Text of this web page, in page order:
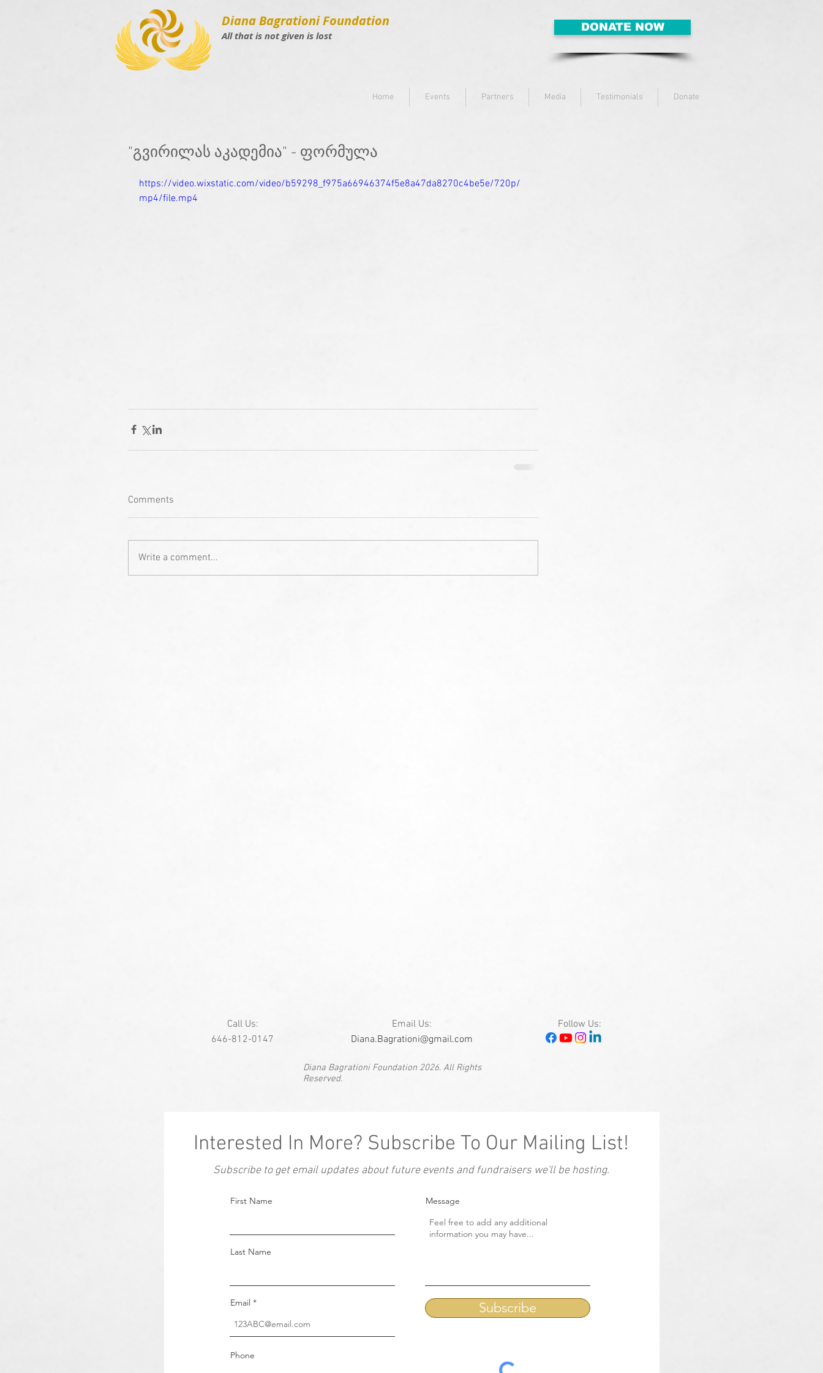
Diana Bagrationi Foundation
All that is not given is lost
DONATE NOW
Home Events Partners Media Testimonials Donate
"გვირილას აკადემია" - ფორმულა
https://video.wixstatic.com/video/b59298_f975a66946374f5e8a47da8270c4be5e/720p/
mp4/file.mp4
Comments
Write a comment...
Call Us:
646-812-0147
Email Us:
Diana.Bagrationi@gmail.com
Follow Us:
Diana Bagrationi Foundation 2026. All Rights
Reserved.
Interested In More? Subscribe To Our Mailing List!
Subscribe to get email updates about future events and fundraisers we'll be hosting.
First Name
Last Name
Email
Phone
Message
Subscribe